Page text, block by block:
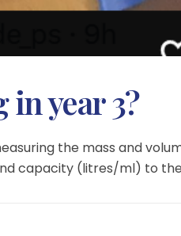
year 3?
the mass and
capacity (litres/ml) to